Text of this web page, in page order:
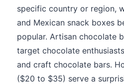
specific country or region,
and Mexican snack boxes
popular. Artisan chocolate
target chocolate
and craft chocolate bars.
($20 to $35) serve a